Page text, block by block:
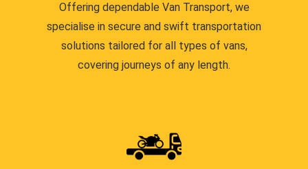
Offering dependable Van Transport, we
specialise in secure and swift transportation
solutions tailored for all types of vans,
covering journeys of any length.